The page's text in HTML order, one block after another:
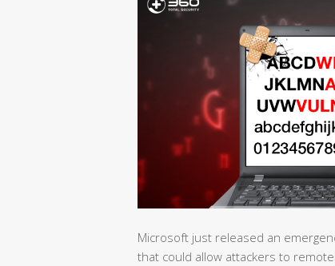
Microsoft just released an
that could allow attackers to